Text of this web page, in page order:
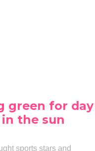
green for day
the sun
sports stars and